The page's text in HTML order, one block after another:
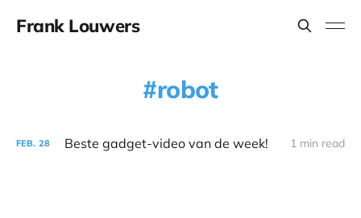
Frank Louwers
robot
FEB. 28 Beste gadget-video van de week! 1 min read